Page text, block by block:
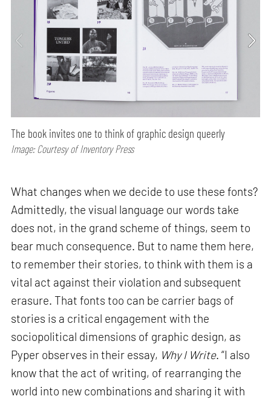
The book invites one to think of graphic design queerly
Image: Courtesy of Inventory Press
What changes when we decide to use these fonts?
Admittedly, the visual language our words take
does not, in the grand scheme of things, seem to
bear much consequence. But to name them here,
to remember their stories, to think with them is a
vital act against their violation and subsequent
erasure. That fonts too can be carrier bags of
stories is a critical engagement with the
sociopolitical dimensions of graphic design, as
Pyper observes in their essay, Why I Write. “I also
know that the act of writing, of rearranging the
world into new combinations and sharing it with